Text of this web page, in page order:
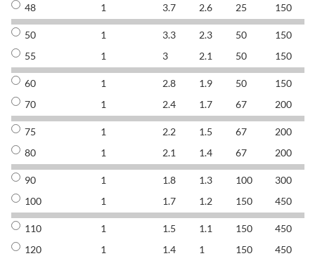
48
1 3.7 2.6 25 150
50 1 3.3 2.3 50 150
55
1 3 2.1 50 150
60 1 2.8 1.9 50 150
70
1 2.4 1.7 67 200
75 1 2.2 1.5 67 200
80
1 2.1 1.4 67 200
90 1 1.8 1.3 100 300
100
1 1.7 1.2 150 450
110 1 1.5 1.1 150 450
120
1 1.4 1 150 450